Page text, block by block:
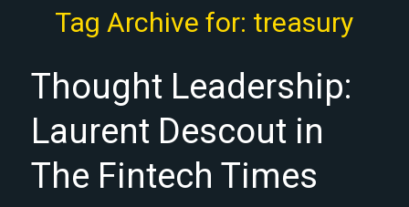
Tag Archive for: treasury
Thought Leadership:
Laurent Descout in
The Fintech Times